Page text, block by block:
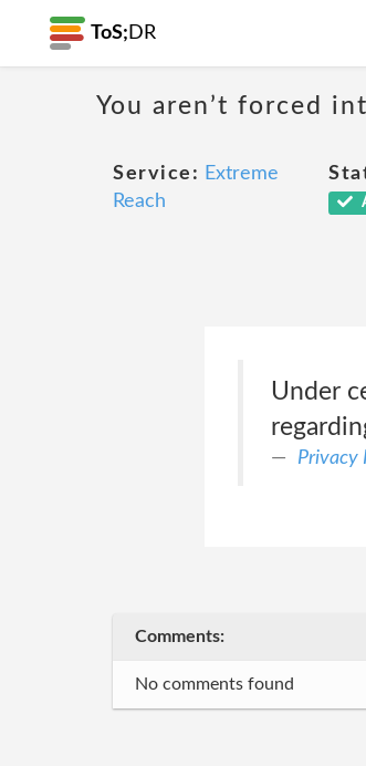
ToS; DR
You aren’t forced
Service: Extreme
Reach
Under
Privacy
Comments:
No comments found